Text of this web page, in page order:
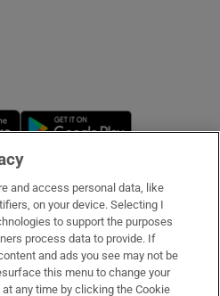
Sponsored sub sections
Opens in new window
and access personal data, like
on your device. Selecting I
to support the purposes
process data to provide. If
and ads you see may not be
this menu to change your
any time by clicking the Cookie